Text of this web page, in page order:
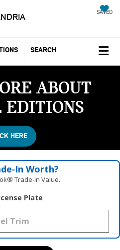
SAVED
SEARCH
ABOUT
EDITIONS
HERE
Worth?
Trade‑In Value.
Plate